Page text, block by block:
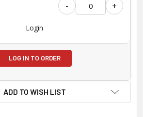
- +
Login
LOG IN TO ORDER
ADD TO WISH LIST